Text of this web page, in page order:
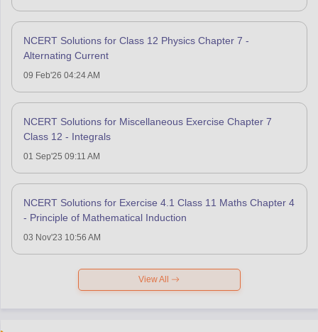
NCERT Solutions for Class 12 Physics Chapter 7 -
Alternating Current
09 Feb'26 04:24 AM
NCERT Solutions for Miscellaneous Exercise Chapter 7
Class 12 - Integrals
01 Sep'25 09:11 AM
NCERT Solutions for Exercise 4.1 Class 11 Maths Chapter 4
- Principle of Mathematical Induction
03 Nov'23 10:56 AM
View All